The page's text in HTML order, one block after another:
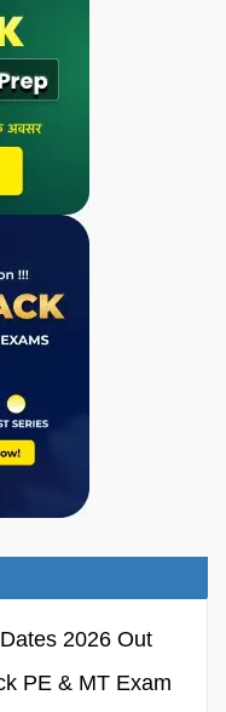
2026 Out
PE & MT Exam